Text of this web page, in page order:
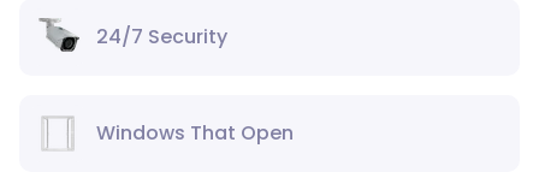
24/7 Security
Windows That Open